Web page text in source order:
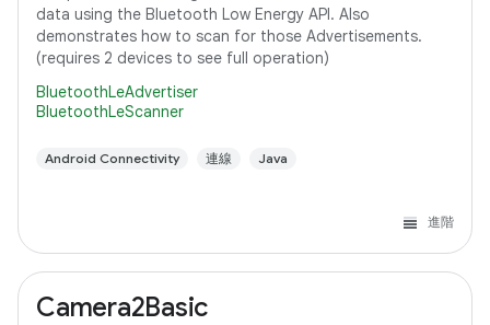
data using the Bluetooth Low Energy API. Also
demonstrates how to scan for those Advertisements.
(requires 2 devices to see full operation)
BluetoothLeAdvertiser
BluetoothLeScanner
Android Connectivity 連線 Java
進階
Camera2Basic